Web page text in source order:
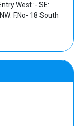
West :- SE:
F.No- 18 South